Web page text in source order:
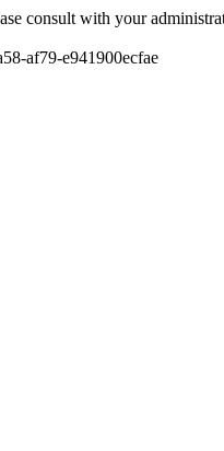
consult with your
af79-e941900ecfae